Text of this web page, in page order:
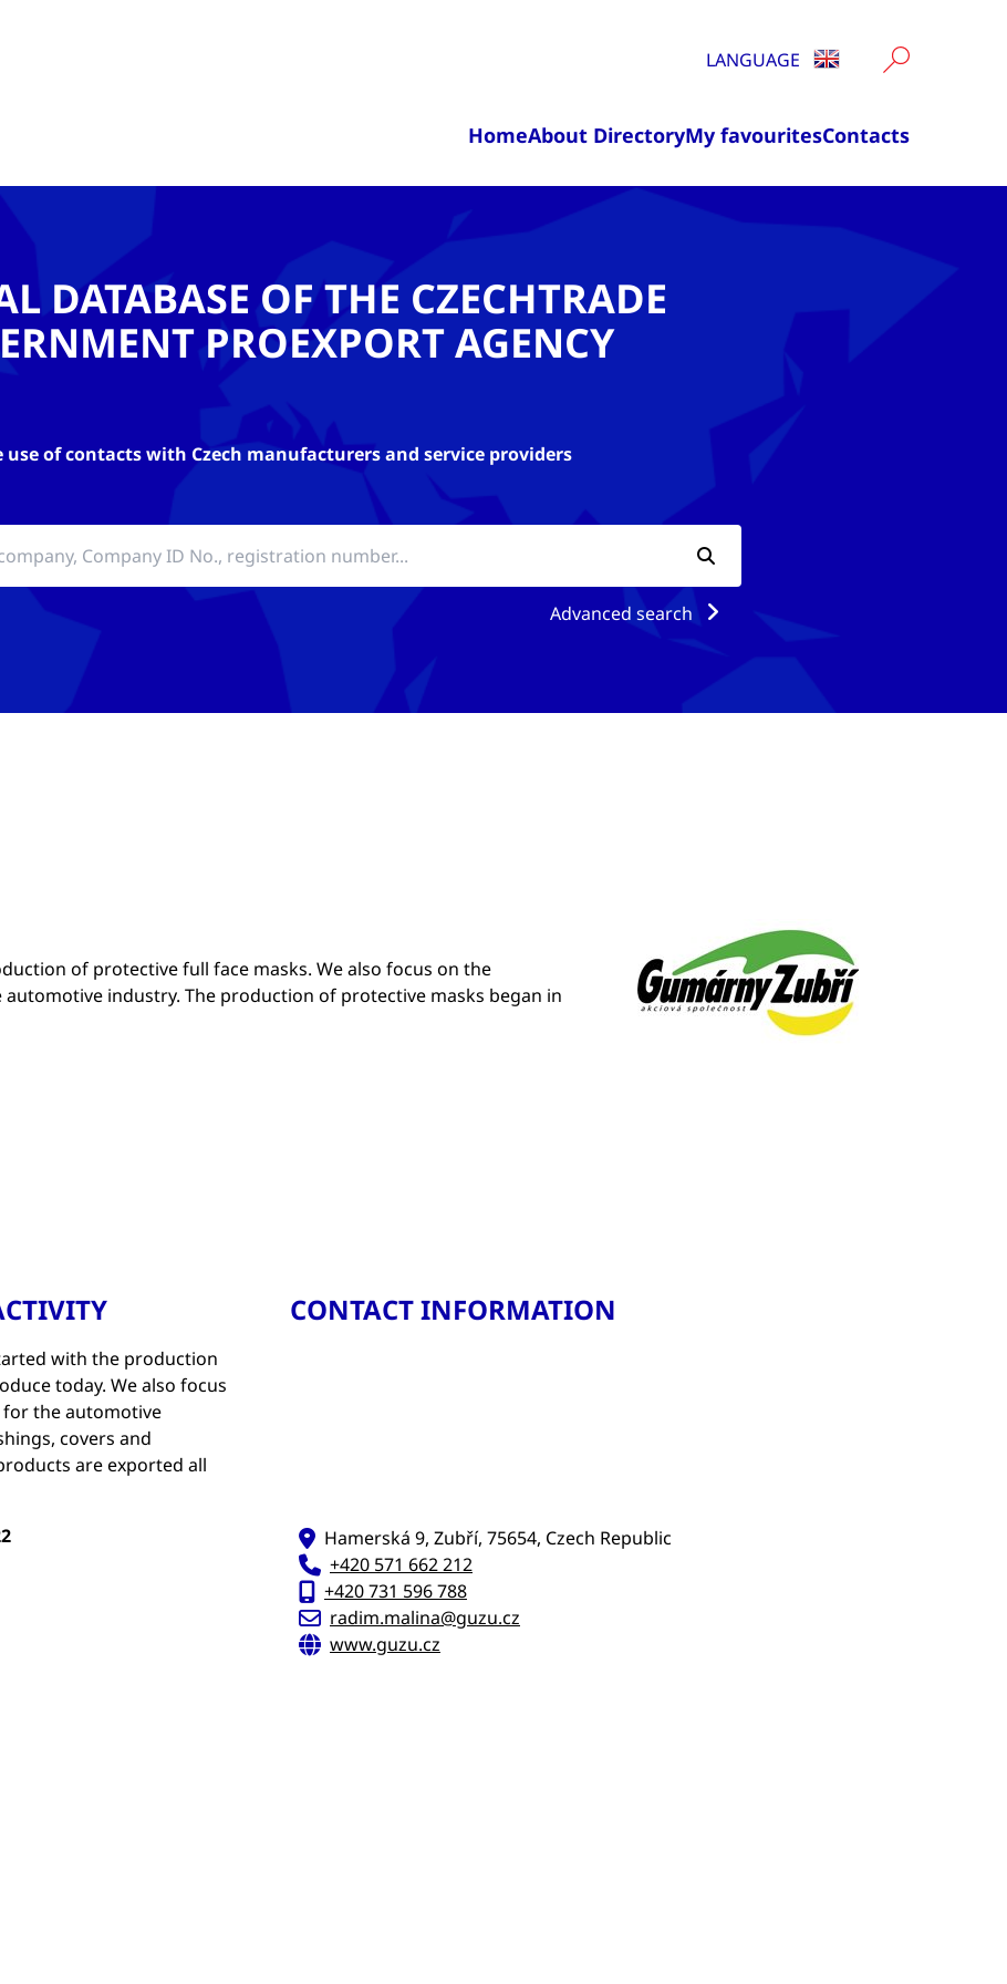
LANGUAGE
HomeAbout DirectoryMy favouritesContacts
DATABASE OF THE CZECHTRADE
PROEXPORT AGENCY
use of contacts with Czech manufacturers and service providers
Advanced search
of protective full face masks. We also focus on the
industry. The production of protective masks began in
with the production
today. We also focus
the automotive
covers and
are exported all
CONTACT INFORMATION
Hamerská 9, Zubří, 75654, Czech Republic
+420 571 662 212
+420 731 596 788
radim.malina@guzu.cz
www.guzu.cz